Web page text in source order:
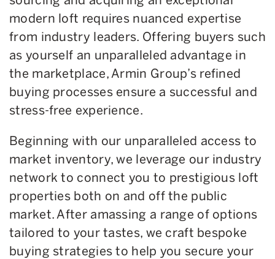
modern loft requires nuanced expertise
from industry leaders. Offering buyers such
as yourself an unparalleled advantage in
the marketplace, Armin Group’s refined
buying processes ensure a successful and
stress-free experience.
Beginning with our unparalleled access to
market inventory, we leverage our industry
network to connect you to prestigious loft
properties both on and off the public
market. After amassing a range of options
tailored to your tastes, we craft bespoke
buying strategies to help you secure your